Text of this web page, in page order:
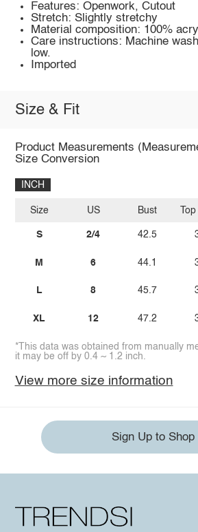
Features: Openwork, Cutout
Stretch: Slightly stretchy
Material composition: 100%
Care instructions: Machine
low.
Imported
Size & Fit
Product Measurements
Size Conversion
INCH
Size
S
M
L
XL
US
2/4
6
8
12
Bust
42.5
44.1
45.7
47.2
*This data was obtained from manually
it may be off by 0.4 ~ 1.2 inch.
View more size information
Sign Up to Shop